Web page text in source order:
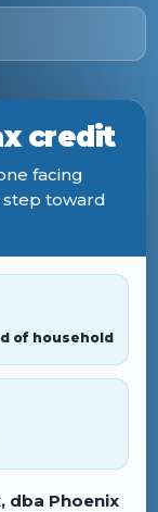
credit
facing
step toward
of household
dba Phoenix